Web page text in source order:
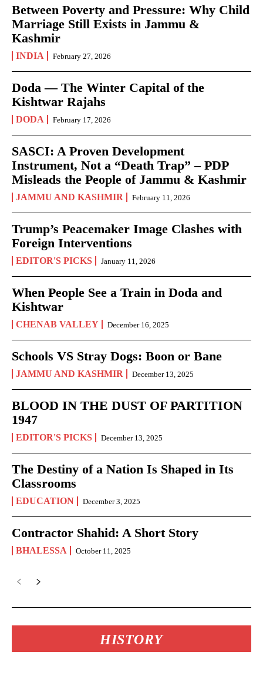
Between Poverty and Pressure: Why Child
Marriage Still Exists in Jammu &
Kashmir
INDIA February 27, 2026
Doda — The Winter Capital of the
Kishtwar Rajahs
DODA February 17, 2026
SASCI: A Proven Development
Instrument, Not a “Death Trap” – PDP
Misleads the People of Jammu & Kashmir
JAMMU AND KASHMIR February 11, 2026
Trump’s Peacemaker Image Clashes with
Foreign Interventions
EDITOR'S PICKS January 11, 2026
When People See a Train in Doda and
Kishtwar
CHENAB VALLEY December 16, 2025
Schools VS Stray Dogs: Boon or Bane
JAMMU AND KASHMIR December 13, 2025
BLOOD IN THE DUST OF PARTITION
1947
EDITOR'S PICKS December 13, 2025
The Destiny of a Nation Is Shaped in Its
Classrooms
EDUCATION December 3, 2025
Contractor Shahid: A Short Story
BHALESSA October 11, 2025
HISTORY